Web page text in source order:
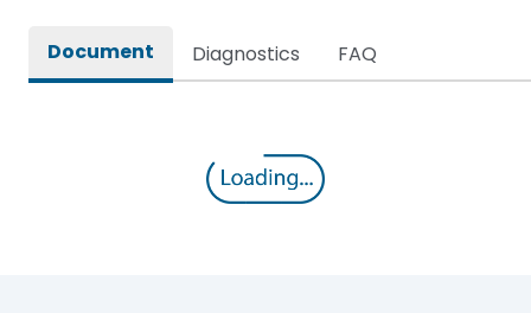
Document Diagnostics FAQ